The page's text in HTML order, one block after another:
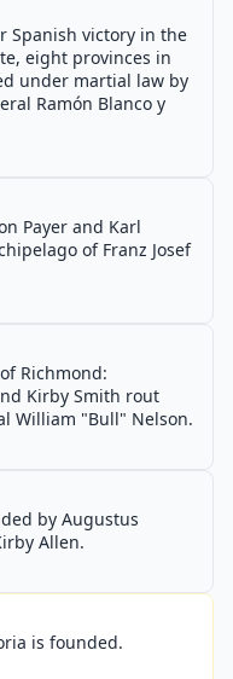
Spanish victory in the
eight provinces in
under martial law by
Ramón Blanco y
Payer and Karl
of Franz Josef
Richmond:
Kirby Smith rout
William "Bull" Nelson.
by Augustus
Allen.
is founded.